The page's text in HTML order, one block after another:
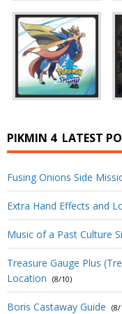
PIKMIN 4 LATEST
Fusing Onions Side
Extra Hand Effects and
Music of a Past Culture
Treasure Gauge Plus
Location
(8/10)
Boris Castaway Guide (8/